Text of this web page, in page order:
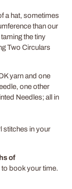
a hat, sometimes
than our
the tiny
Two Circulars
yarn and one
one other
Needles; all in
stitches in your
of
book your time.